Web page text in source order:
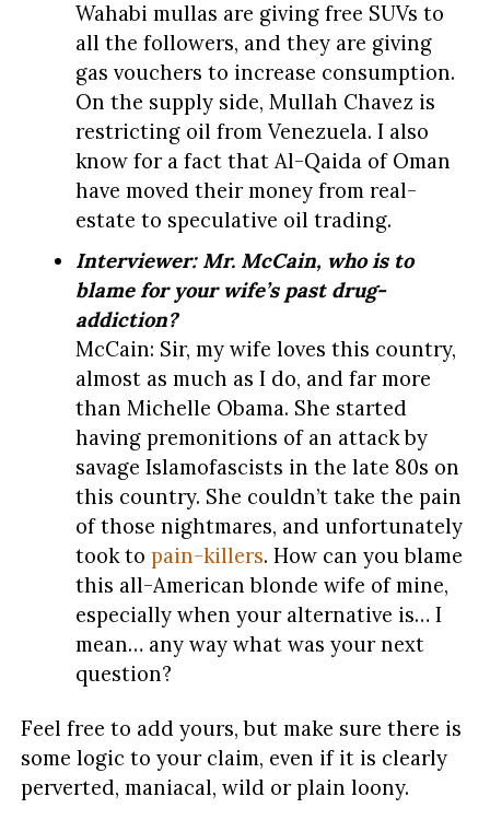
Wahabi mullas are giving free SUVs to
all the followers, and they are giving
gas vouchers to increase consumption.
On the supply side, Mullah Chavez is
restricting oil from Venezuela. I also
know for a fact that Al-Qaida of Oman
have moved their money from real-
estate to speculative oil trading.
Interviewer: Mr. McCain, who is to
blame for your wife’s past drug-
addiction?
McCain: Sir, my wife loves this country,
almost as much as I do, and far more
than Michelle Obama. She started
having premonitions of an attack by
savage Islamofascists in the late 80s on
this country. She couldn’t take the pain
of those nightmares, and unfortunately
took to pain-killers. How can you blame
this all-American blonde wife of mine,
especially when your alternative is… I
mean… any way what was your next
question?
Feel free to add yours, but make sure there is
some logic to your claim, even if it is clearly
perverted, maniacal, wild or plain loony.